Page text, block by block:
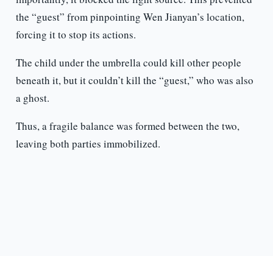
the “guest” from pinpointing Wen Jianyan’s location,
forcing it to stop its actions.
The child under the umbrella could kill other people
beneath it, but it couldn’t kill the “guest,” who was also
a ghost.
Thus, a fragile balance was formed between the two,
leaving both parties immobilized.